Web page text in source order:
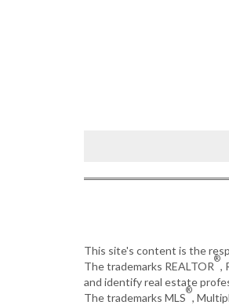
This site's content is the
The trademarks REALTOR
®
,
and identify real estate
The trademarks MLS
®
,